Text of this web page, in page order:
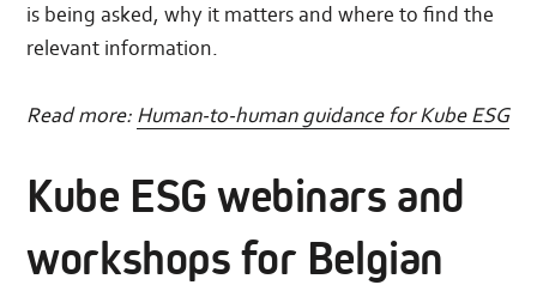
is being asked, why it matters and where to find the
relevant information.
Read more: Human-to-human guidance for Kube ESG
Kube ESG webinars and
workshops for Belgian